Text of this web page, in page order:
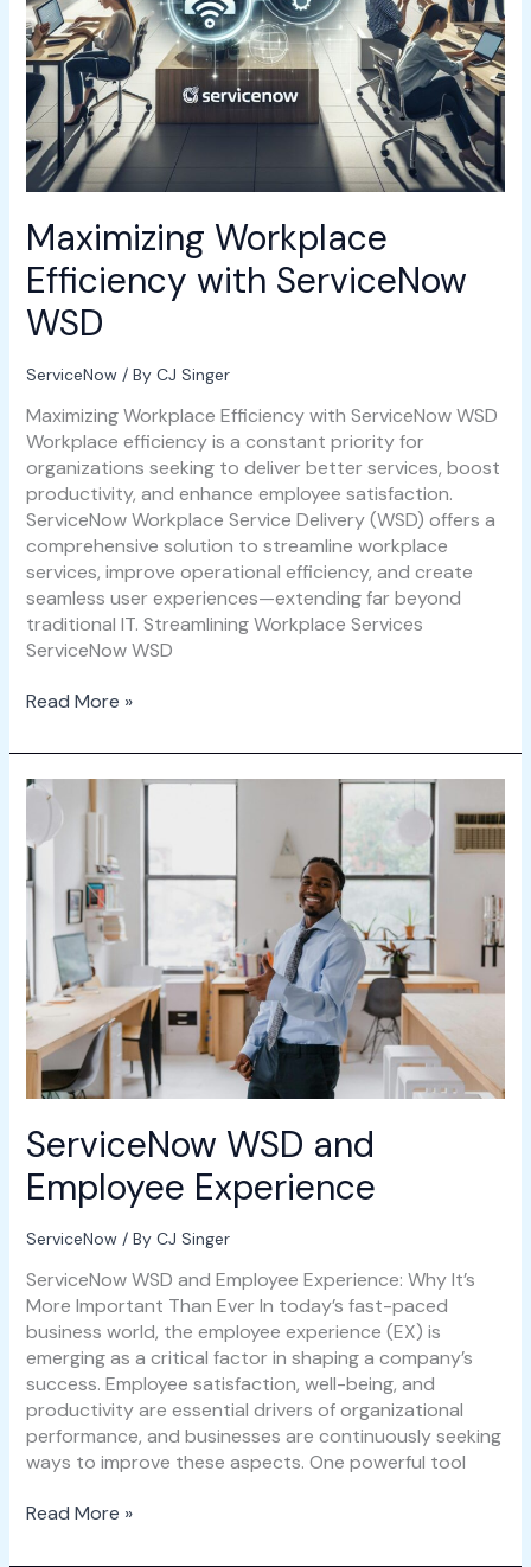
Maximizing Workplace
Efficiency with ServiceNow
WSD
ServiceNow/ By CJ Singer
Maximizing Workplace Efficiency with ServiceNow WSD
Workplace efficiency is a constant priority for
organizations seeking to deliver better services, boost
productivity, and enhance employee satisfaction.
ServiceNow Workplace Service Delivery (WSD) offers a
comprehensive solution to streamline workplace
services, improve operational efficiency, and create
seamless user experiences—extending far beyond
traditional IT. Streamlining Workplace Services
ServiceNow WSD
Read More »
ServiceNow WSD and
Employee Experience
ServiceNow/ By CJ Singer
ServiceNow WSD and Employee Experience: Why It’s
More Important Than Ever In today’s fast-paced
business world, the employee experience (EX) is
emerging as a critical factor in shaping a company’s
success. Employee satisfaction, well-being, and
productivity are essential drivers of organizational
performance, and businesses are continuously seeking
ways to improve these aspects. One powerful tool
ServiceNow
WSD
and
Employee
Experience
Read More »